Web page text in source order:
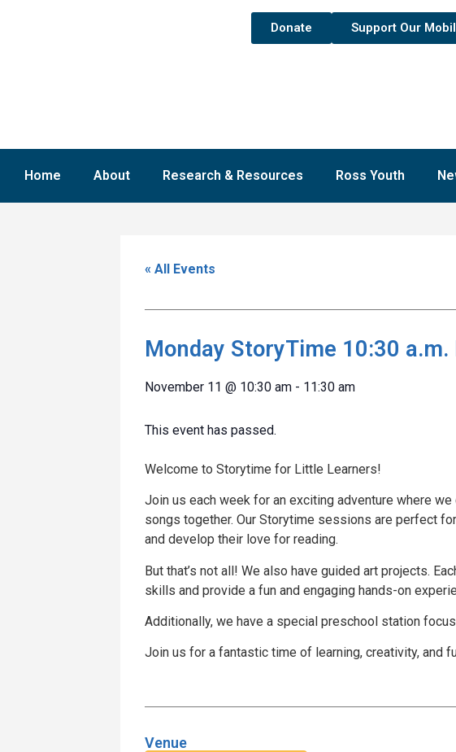
Donate Support Our
Home About Research & Resources Ross Youth
« All Events
Monday StoryTime 10:30 a.m.
November 11 @ 10:30 am - 11:30 am
This event has passed.
Welcome to Storytime for Little Learners!
Join us each week for an exciting adventure where
songs together. Our Storytime sessions are perfect
and develop their love for reading.
But that’s not all! We also have guided art projects.
skills and provide a fun and engaging hands-on
Additionally, we have a special preschool station
Join us for a fantastic time of learning, creativity, and
Venue